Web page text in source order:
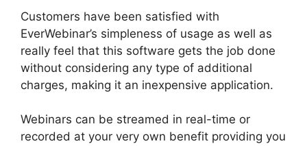
Customers have been satisfied with
EverWebinar’s simpleness of usage as well as
really feel that this software gets the job done
without considering any type of additional
charges, making it an inexpensive application.
Webinars can be streamed in real-time or
recorded at your very own benefit providing you